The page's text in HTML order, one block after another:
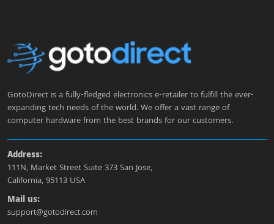
GotoDirect is a fully-fledged electronics e-retailer to fulfill the ever-
expanding tech needs of the world. We offer a vast range of
computer hardware from the best brands for our customers.
Address:
111N, Market Street Suite 373 San Jose,
California, 95113 USA
Mail us:
support@gotodirect.com